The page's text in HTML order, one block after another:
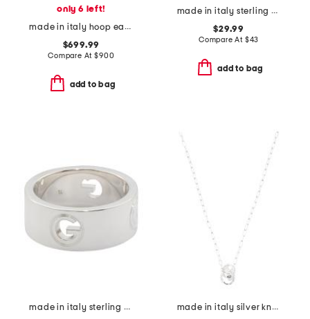
only 6 left!
made in italy hoop earrings
$699.99
Compare At$900
add to bag
made in italy sterling silver oval huggie earrings
$29.99
Compare At $43
add to bag
made in italy sterling silver g ring
made in italy silver knot necklace